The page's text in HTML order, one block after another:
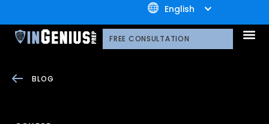
+1.800.722.3105
English
FREE CONSULTATION
BLOG